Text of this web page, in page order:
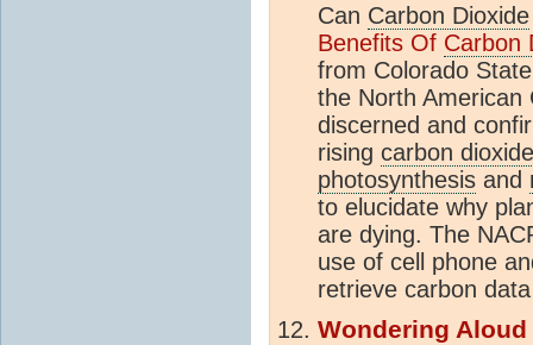
Can Carbon Dioxide
Benefits Of Carbon
from Colorado
the North American
discerned and
rising carbon dioxide
photosynthesis and
to elucidate why
are dying. The
use of cell phone
retrieve carbon
Wondering Aloud